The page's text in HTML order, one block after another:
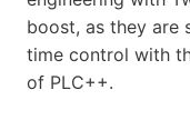
boost, as they are
time control with
of PLC++.